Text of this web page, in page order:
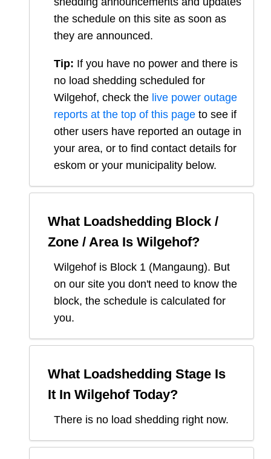
the schedule on this site as soon as
they are announced.
Tip: If you have no power and there is
no load shedding scheduled for
Wilgehof, check the live power outage
reports at the top of this page to see if
other users have reported an outage in
your area, or to find contact details for
eskom or your municipality below.
What Loadshedding Block /
Zone / Area Is Wilgehof?
Wilgehof is Block 1 (Mangaung). But
on our site you don't need to know the
block, the schedule is calculated for
you.
What Loadshedding Stage Is
It In WilgehofToday?
There is no load shedding right now.